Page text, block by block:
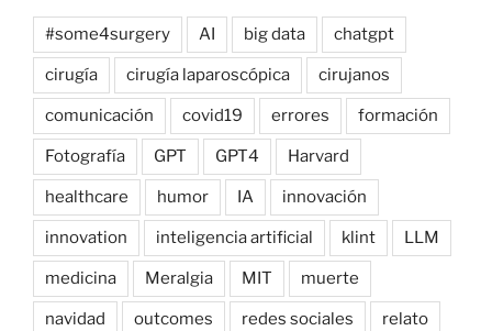
#some4surgery AI big data chatgpt
cirugía cirugía laparoscópica cirujanos
comunicación covid19 errores formación
Fotografía GPT GPT4 Harvard
healthcare humor IA innovación
innovation inteligencia artificial klint LLM
medicina Meralgia MIT muerte
navidad outcomes redes sociales relato